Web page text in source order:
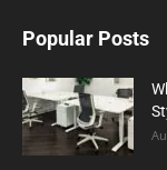
Popular Posts